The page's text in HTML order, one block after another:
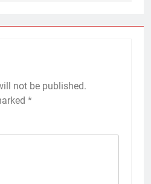
not be published.
*